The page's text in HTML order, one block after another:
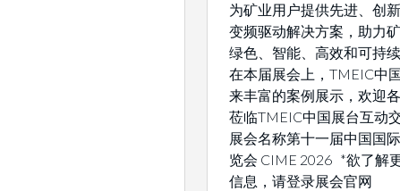
为矿业用户提供先进、创
变频驱动解决方案，助力
绿色、智能、高效和可持续
在本届展会上，TMEIC中
来丰富的案例展示，欢迎
莅临TMEIC中国展台互动
展会名称第十一届中国国
览会 CIME 2026 *欲了解
信息，请登录展会官网